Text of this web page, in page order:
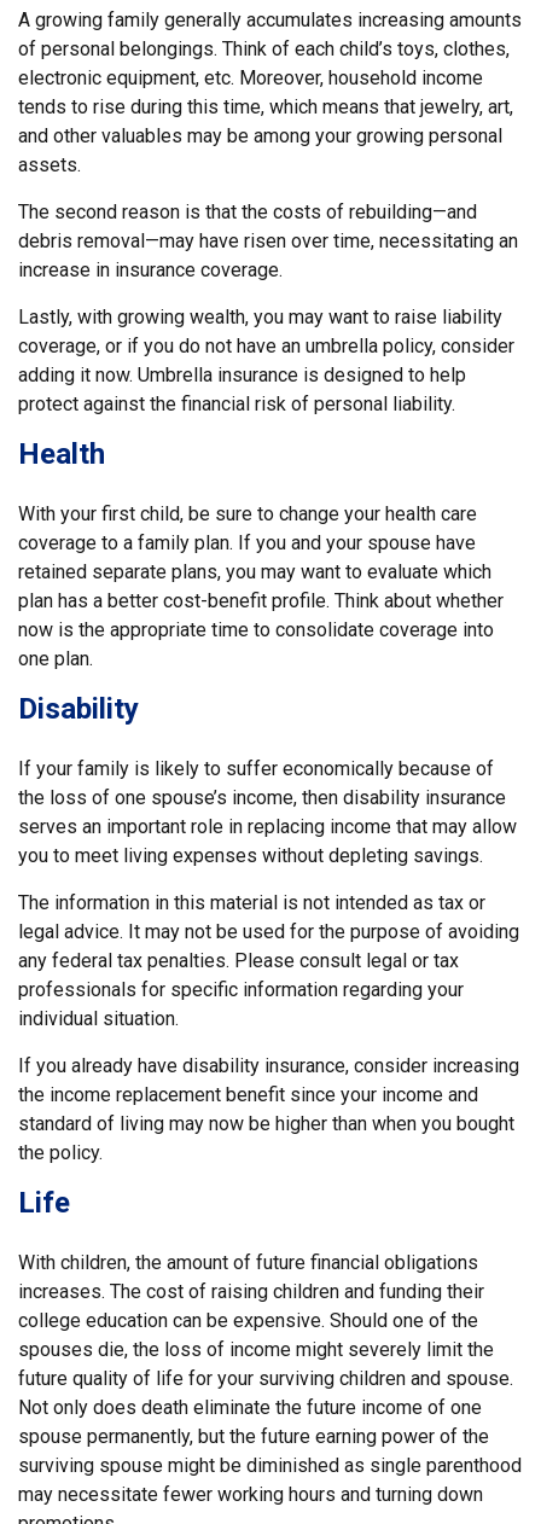
A growing family generally accumulates increasing amounts
of personal belongings. Think of each child’s toys, clothes,
electronic equipment, etc. Moreover, household income
tends to rise during this time, which means that jewelry, art,
and other valuables may be among your growing personal
assets.
The second reason is that the costs of rebuilding—and
debris removal—may have risen over time, necessitating an
increase in insurance coverage.
Lastly, with growing wealth, you may want to raise liability
coverage, or if you do not have an umbrella policy, consider
adding it now. Umbrella insurance is designed to help
protect against the financial risk of personal liability.
Health
With your first child, be sure to change your health care
coverage to a family plan. If you and your spouse have
retained separate plans, you may want to evaluate which
plan has a better cost-benefit profile. Think about whether
now is the appropriate time to consolidate coverage into
one plan.
Disability
If your family is likely to suffer economically because of
the loss of one spouse’s income, then disability insurance
serves an important role in replacing income that may allow
you to meet living expenses without depleting savings.
The information in this material is not intended as tax or
legal advice. It may not be used for the purpose of avoiding
any federal tax penalties. Please consult legal or tax
professionals for specific information regarding your
individual situation.
If you already have disability insurance, consider increasing
the income replacement benefit since your income and
standard of living may now be higher than when you bought
the policy.
Life
With children, the amount of future financial obligations
increases. The cost of raising children and funding their
college education can be expensive. Should one of the
spouses die, the loss of income might severely limit the
future quality of life for your surviving children and spouse.
Not only does death eliminate the future income of one
spouse permanently, but the future earning power of the
surviving spouse might be diminished as single parenthood
may necessitate fewer working hours and turning down